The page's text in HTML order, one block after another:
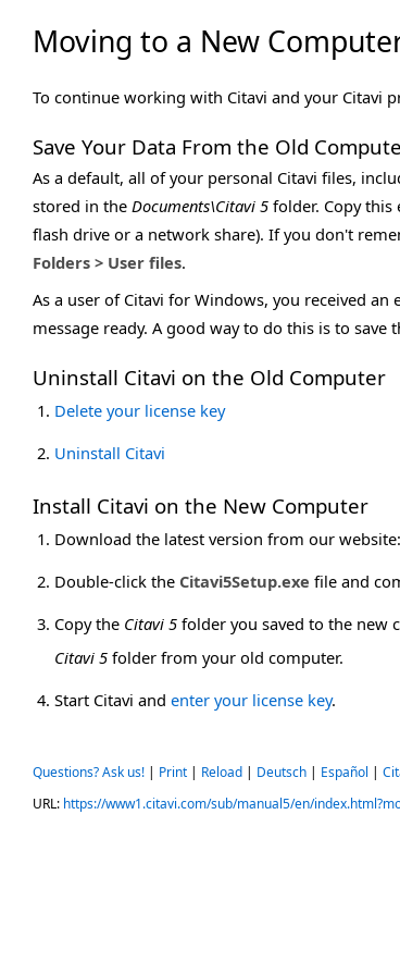
Moving to a New
To continue working with Citavi and your Citavi
Save Your Data From the Old
As a default, all of your personal Citavi files,
stored in the Documents\Citavi 5 folder. Copy
flash drive or a network share). If you don't
Folders > User files.
As a user of Citavi for Windows, you received
message ready. A good way to do this is to
Uninstall Citavi on the Old Computer
Delete your license key
Uninstall Citavi
Install Citavi on the New Computer
Download the latest version from our website:
Double-click the Citavi5Setup.exe file and
Copy the Citavi 5 folder you saved to the new
Citavi 5 folder from your old computer.
Start Citavi and enter your license key.
Questions? Ask us! | Print | Reload | Deutsch | Español |
URL: https://www1.citavi.com/sub/manual5/en/